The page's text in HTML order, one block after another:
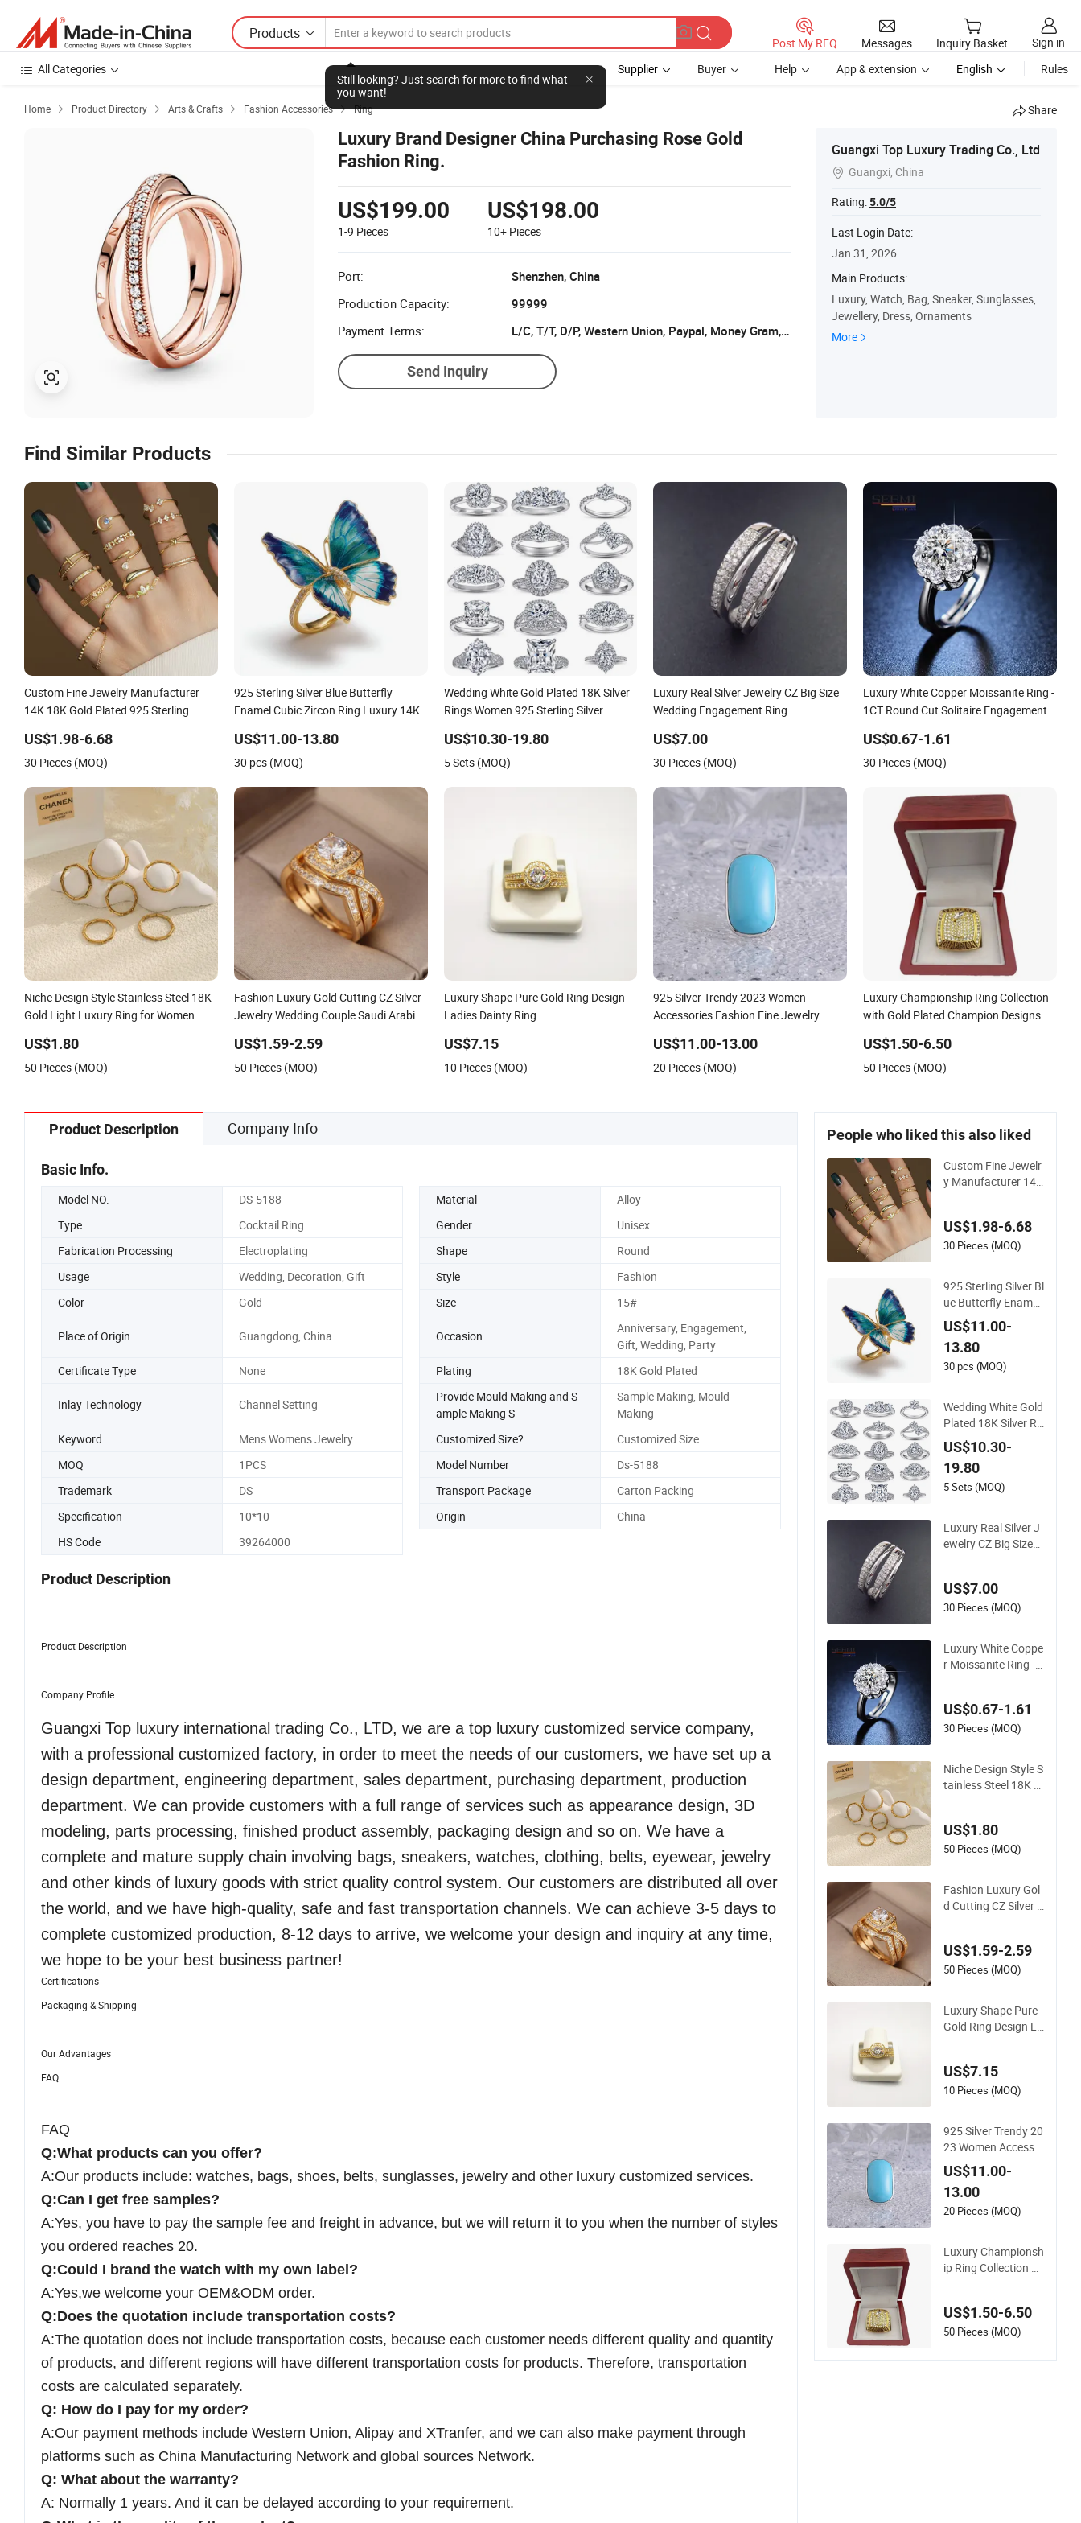
Products
Still looking? Just search for more to find what
you want!
Post My RFQ Messages Inquiry Basket
Sign in
All Categories
Supplier Buyer Help App & extension English Rules
Home  Product Directory  Arts & Crafts  Fashion Accessories  Ring Share
Luxury Brand Designer China Purchasing Rose Gold
Fashion Ring.
US$199.00
1-9 Pieces
US$198.00
10+ Pieces
Port:
Shenzhen, China
Production Capacity:
99999
Payment Terms:
L/C, T/T, D/P, Western Union, Paypal, Money Gram, XTransfer
Send Inquiry
Guangxi Top Luxury Trading Co., Ltd
 Guangxi, China
Rating:5.0/5
Last Login Date:
Jan 31, 2026
Main Products:
Luxury, Watch, Bag, Sneaker, Sunglasses,
Jewellery, Dress, Ornaments
More
Find Similar Products
Custom Fine Jewelry Manufacturer
14K 18K Gold Plated 925 Sterling
US$1.98-6.68
30 Pieces (MOQ)
925 Sterling Silver Blue Butterfly
Enamel Cubic Zircon Ring Luxury 14K
US$11.00-13.80
30 pcs (MOQ)
Wedding White Gold Plated 18K Silver
Rings Women 925 Sterling Silver
Luxury Rings for Women
US$10.30-19.80
5 Sets (MOQ)
Luxury Real Silver Jewelry CZ Big Size
Wedding Engagement Ring
US$7.00
30 Pieces (MOQ)
Luxury White Copper Moissanite Ring -
1CT Round Cut Solitaire Engagement
US$0.67-1.61
30 Pieces (MOQ)
Niche Design Style Stainless Steel 18K
Gold Light Luxury Ring for Women
US$1.80
50 Pieces (MOQ)
Fashion Luxury Gold Cutting CZ Silver
Jewelry Wedding Couple Saudi Arabia
US$1.59-2.59
50 Pieces (MOQ)
Luxury Shape Pure Gold Ring Design
Ladies Dainty Ring
US$7.15
10 Pieces (MOQ)
925 Silver Trendy 2023 Women
Accessories Fashion Fine Jewelry
Factory Wholesale Luxury Ring
US$11.00-13.00
20 Pieces (MOQ)
Luxury Championship Ring Collection
with Gold Plated Champion Designs
US$1.50-6.50
50 Pieces (MOQ)
Product Description Company Info
Basic Info.
Model NO. DS-5188 Material
Alloy
Type
Cocktail Ring Gender
Unisex
Fabrication Processing
Electroplating Shape
Round
Usage
Wedding, Decoration, Gift Style
Fashion
Color
Gold Size 15#
Place of Origin Guangdong, China Occasion
Anniversary, Engagement,
Gift, Wedding, Party
Certificate Type
None Plating 18K Gold Plated
Inlay Technology Channel Setting
Provide Mould Making and S
ample Making S
Sample Making, Mould
Making
Keyword
Mens Womens Jewelry Customized Size?
Customized Size
MOQ
1PCS Model Number
Ds-5188
Trademark
DS Transport Package
Carton Packing
Specification
10*10 Origin
China
HS Code
39264000
Product Description
Product Description
Company Profile
Guangxi Top luxury international trading Co., LTD, we are a top luxury customized service company,
with a professional customized factory, in order to meet the needs of our customers, we have set up a
design department, engineering department, sales department, purchasing department, production
department. We can provide customers with a full range of services such as appearance design, 3D
modeling, parts processing, finished product assembly, packaging design and so on. We have a
complete and mature supply chain involving bags, sneakers, watches, clothing, belts, eyewear, jewelry
and other kinds of luxury goods with strict quality control system. Our customers are distributed all over
the world, and we have high-quality, safe and fast transportation channels. We can achieve 3-5 days to
complete customized production, 8-12 days to arrive, we welcome your design and inquiry at any time,
we hope to be your best business partner!
Certifications
Packaging & Shipping
Our Advantages
FAQ
FAQ
Q:What products can you offer?
A:Our products include: watches, bags, shoes, belts, sunglasses, jewelry and other luxury customized services.
Q:Can I get free samples?
A:Yes, you have to pay the sample fee and freight in advance, but we will return it to you when the number of styles
you ordered reaches 20.
Q:Could I brand the watch with my own label?
A:Yes,we welcome your OEM&ODM order.
Q:Does the quotation include transportation costs?
A:The quotation does not include transportation costs, because each customer needs different quality and quantity
of products, and different regions will have different transportation costs for products. Therefore, transportation
costs are calculated separately.
Q: How do I pay for my order?
A:Our payment methods include Western Union, Alipay and XTranfer, and we can also make payment through
platforms such as China Manufacturing Network and global sources Network.
Q: What about the warranty?
A: Normally 1 years. And it can be delayed according to your requirement.
People who liked this also liked
Custom Fine Jewelr
y Manufacturer 14K
hion Luxury Ring for
Women
US$1.98-6.68
30 Pieces (MOQ)
925 Sterling Silver Bl
ue Butterfly Enamel
Cubic Zircon Ring L
uxury 14K Gold Plat
ing for Fashion Part
y or Gift
US$11.00-
13.80
30 pcs (MOQ)
Wedding White Gold
Plated 18K Silver Ri
ngs Women 925 Ste
rling Silver Plated Pl
atinum Womens Zir
con Luxury Rings fo
US$10.30-
19.80
5 Sets (MOQ)
Luxury Real Silver J
ewelry CZ Big Size
US$7.00
30 Pieces (MOQ)
Luxury White Coppe
r Moissanite Ring - 1
g with Rhodium Plat
ing
US$0.67-1.61
30 Pieces (MOQ)
Niche Design Style S
tainless Steel 18K G
US$1.80
50 Pieces (MOQ)
Fashion Luxury Gol
d Cutting CZ Silver J
d Shining Bride Gro
om Ring
US$1.59-2.59
50 Pieces (MOQ)
Luxury Shape Pure
Gold Ring Design La
US$7.15
10 Pieces (MOQ)
925 Silver Trendy 20
23 Women Accesso
ries Fashion Fine Je
welry Rhodium Plat
ed Cat's Eye Stone F
actory Wholesale Lu
US$11.00-
13.00
20 Pieces (MOQ)
Luxury Championsh
ip Ring Collection wi
US$1.50-6.50
50 Pieces (MOQ)